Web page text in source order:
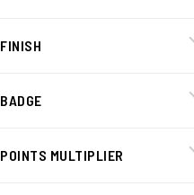
FINISH
BADGE
POINTS MULTIPLIER